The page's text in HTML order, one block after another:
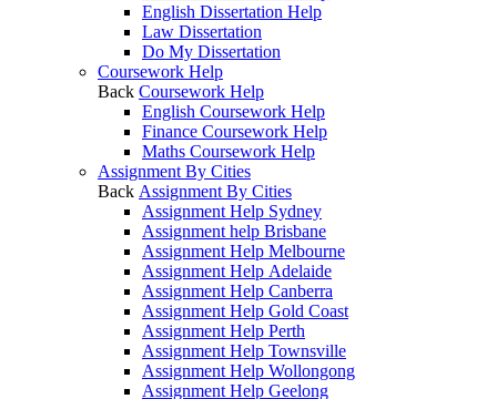
English Dissertation Help
Law Dissertation
Do My Dissertation
Coursework Help
Back Coursework Help
English Coursework Help
Finance Coursework Help
Maths Coursework Help
Assignment By Cities
Back Assignment By Cities
Assignment Help Sydney
Assignment help Brisbane
Assignment Help Melbourne
Assignment Help Adelaide
Assignment Help Canberra
Assignment Help Gold Coast
Assignment Help Perth
Assignment Help Townsville
Assignment Help Wollongong
Assignment Help Geelong